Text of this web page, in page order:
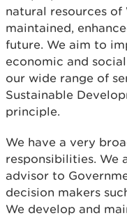
natural resources of
maintained,
future. We aim to
economic and
our wide range of
Sustainable
principle.
We have a very
responsibilities. We
advisor to
decision makers
We develop and